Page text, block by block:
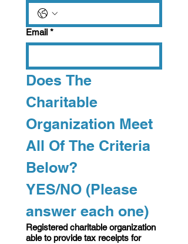
Email *
Does The
Charitable
Organization Meet
All Of The Criteria
Below?
YES/NO (Please
answer each one)
Registered charitable organization
able to provide tax receipts for